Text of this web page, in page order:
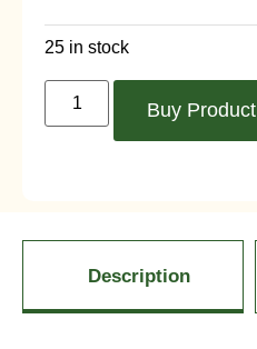
25 in stock
Buy Product
Description